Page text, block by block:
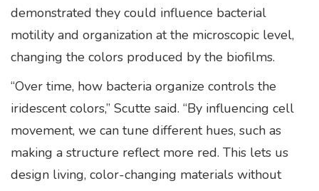
demonstrated they could influence bacterial
motility and organization at the microscopic level,
changing the colors produced by the biofilms.
“Over time, how bacteria organize controls the
iridescent colors,” Scutte said. “By influencing cell
movement, we can tune different hues, such as
making a structure reflect more red. This lets us
design living, color-changing materials without